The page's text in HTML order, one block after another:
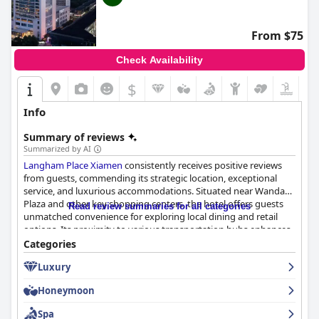
From $75
Check Availability
$
Info
Summary of reviews
Summarized by AI
Langham Place Xiamen consistently receives positive reviews
from guests, commending its strategic location, exceptional
service, and luxurious accommodations. Situated near Wanda
Plaza and other key shopping centers, the hotel offers guests
unmatched convenience for exploring local dining and retail
options. Its proximity to various transportation hubs enhances
its appeal to both leisure and business travelers, providing easy
access to the city and other attractions.
offerings, highlighting the diverse array of Western and Chinese
dishes available. The buffet's elegant setting and high-quality
Read review summaries for all categories
Categories
Luxury
Honeymoon
Spa